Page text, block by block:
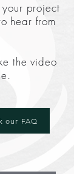
project
hear from
the video
our FAQ